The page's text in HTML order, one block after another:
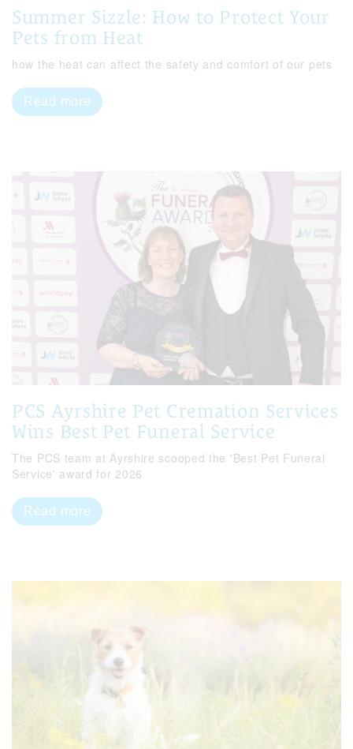
Summer Sizzle: How to Protect Your
Pets from Heat
how the heat can affect the safety and comfort of our pets
Read more
PCS Ayrshire Pet Cremation Services
Wins Best Pet Funeral Service
The PCS team at Ayrshire scooped the 'Best Pet Funeral
Service' award for 2026
Read more